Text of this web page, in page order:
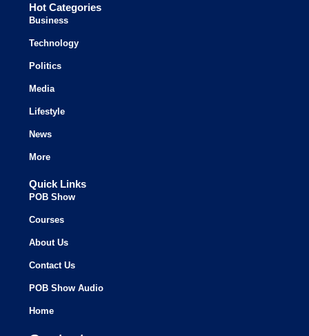
Hot Categories
Business
Technology
Politics
Media
Lifestyle
News
More
Quick Links
POB Show
Courses
About Us
Contact Us
POB Show Audio
Home